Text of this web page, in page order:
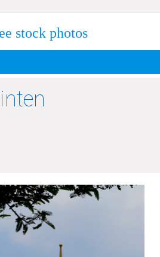
stock photos